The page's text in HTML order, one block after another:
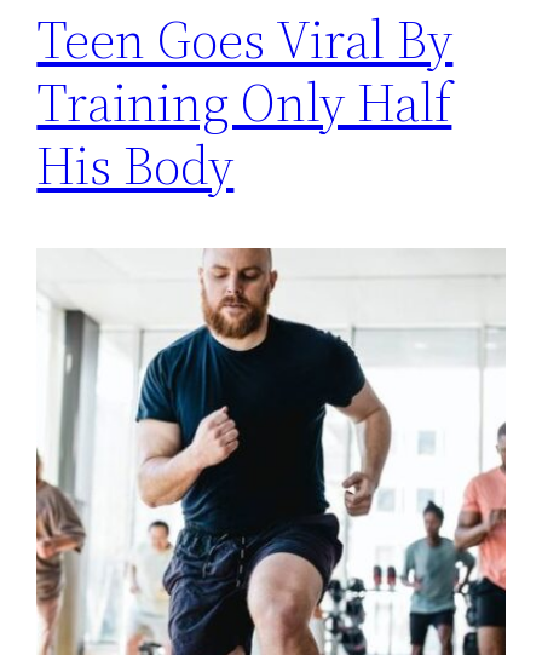
Teen Goes Viral By
Training Only Half
His Body